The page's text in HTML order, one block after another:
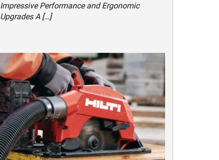
Impressive Performance and Ergonomic
Upgrades A […]